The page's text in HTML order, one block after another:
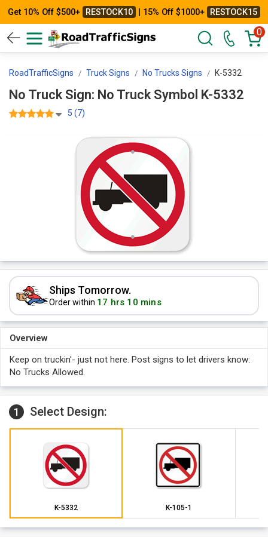
Get 10% Off $500+ RESTOCK10 | 15% Off $1000+ RESTOCK15
0
RoadTrafficSigns Truck Signs No Trucks Signs K-5332
No Truck Sign: No Truck Symbol K-5332
5 (7)
Ships Tomorrow.
Order within 17 hrs 10 mins
Overview
Keep on truckin'- just not here. Post signs to let drivers know:
No Trucks Allowed.
1 Select Design:
K-5332 K-105-1